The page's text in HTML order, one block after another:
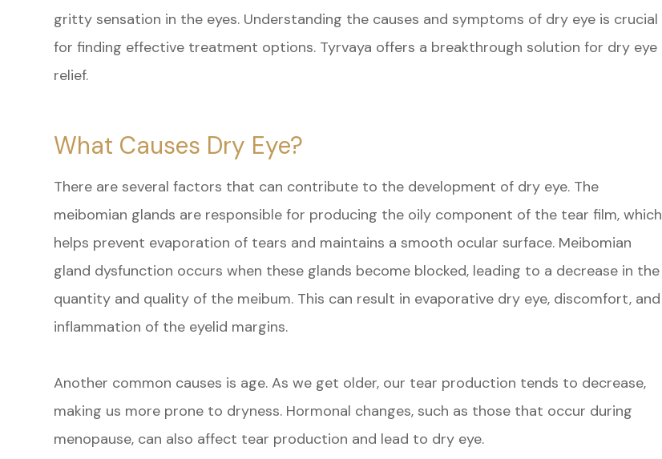
gritty sensation in the eyes. Understanding the causes and symptoms of dry eye is crucial
for finding effective treatment options. Tyrvaya offers a breakthrough solution for dry eye
relief.
What Causes Dry Eye?
There are several factors that can contribute to the development of dry eye. The
meibomian glands are responsible for producing the oily component of the tear film, which
helps prevent evaporation of tears and maintains a smooth ocular surface. Meibomian
gland dysfunction occurs when these glands become blocked, leading to a decrease in the
quantity and quality of the meibum. This can result in evaporative dry eye, discomfort, and
inflammation of the eyelid margins.
Another common causes is age. As we get older, our tear production tends to decrease,
making us more prone to dryness. Hormonal changes, such as those that occur during
menopause, can also affect tear production and lead to dry eye.